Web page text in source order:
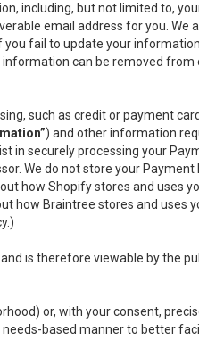
including, but not limited to,
email address for you. We
fail to update your
can be removed
such as credit or payment
) and other information
in securely processing your
We do not store your
how Shopify stores and uses
how Braintree stores and uses
.)
is therefore viewable by the
or, with your consent,
based manner to better